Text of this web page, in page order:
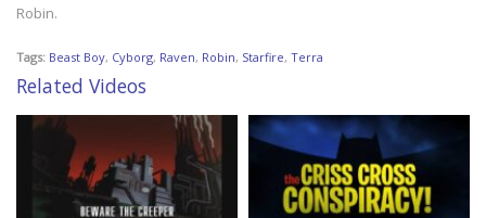
Robin.
Tags: Beast Boy, Cyborg, Raven, Robin, Starfire, Terra
Related Videos